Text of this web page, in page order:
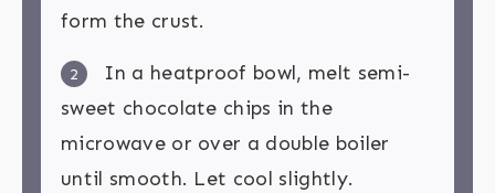
form the crust.
2
In a heatproof bowl, melt semi-
sweet chocolate chips in the
microwave or over a double boiler
until smooth. Let cool slightly.